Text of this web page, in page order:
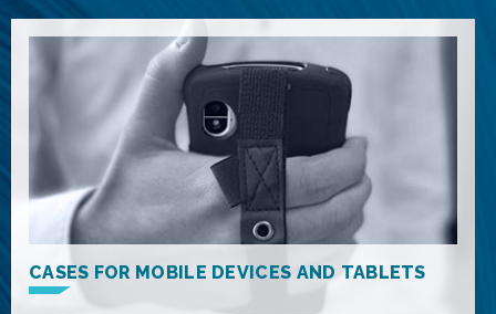
CASES FOR MOBILE DEVICES AND TABLETS